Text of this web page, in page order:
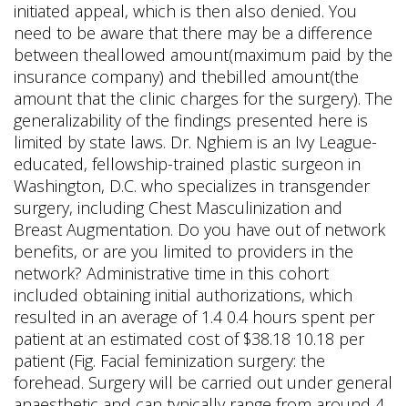
initiated appeal, which is then also denied. You
need to be aware that there may be a difference
between theallowed amount(maximum paid by the
insurance company) and thebilled amount(the
amount that the clinic charges for the surgery). The
generalizability of the findings presented here is
limited by state laws. Dr. Nghiem is an Ivy League-
educated, fellowship-trained plastic surgeon in
Washington, D.C. who specializes in transgender
surgery, including Chest Masculinization and
Breast Augmentation. Do you have out of network
benefits, or are you limited to providers in the
network? Administrative time in this cohort
included obtaining initial authorizations, which
resulted in an average of 1.4 0.4 hours spent per
patient at an estimated cost of $38.18 10.18 per
patient (Fig. Facial feminization surgery: the
forehead. Surgery will be carried out under general